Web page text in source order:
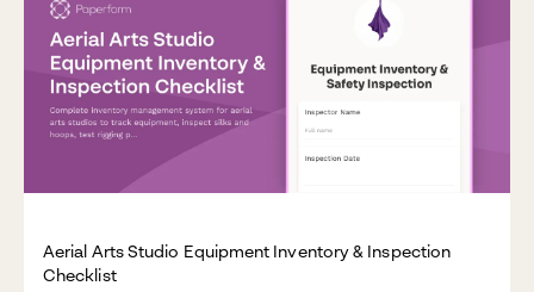
Aerial Arts Studio Equipment Inventory & Inspection
Checklist